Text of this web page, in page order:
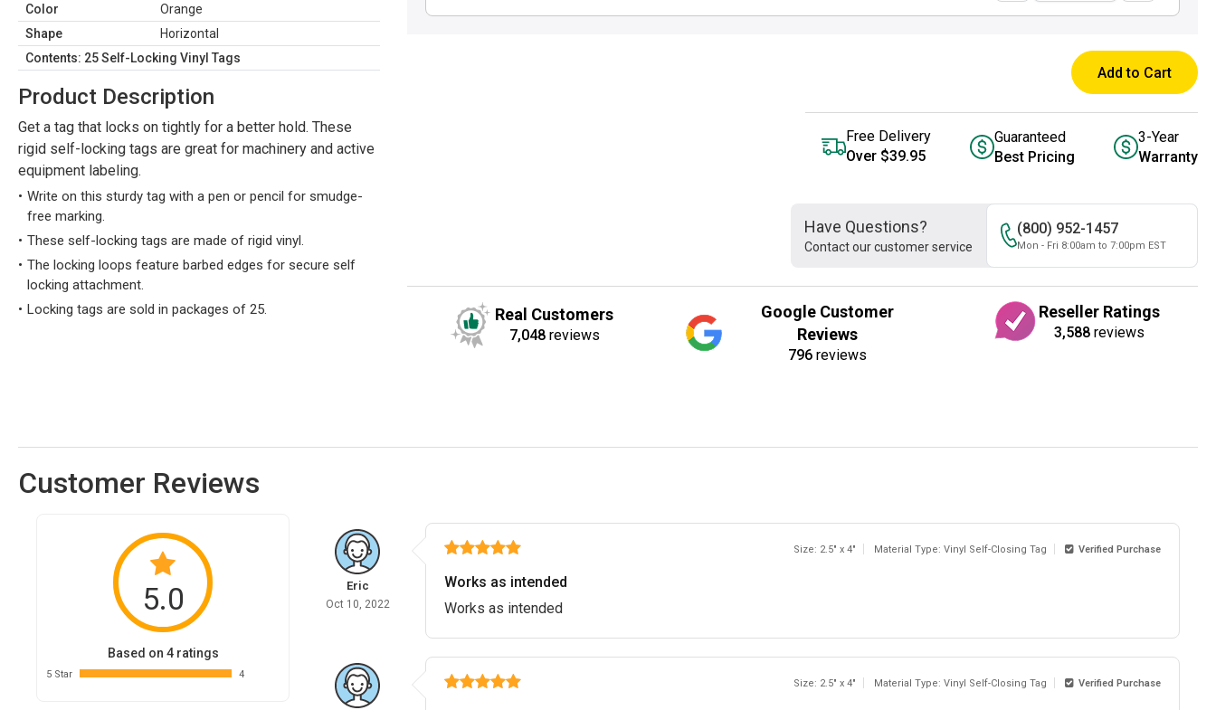
Color
Orange
Shape
Horizontal
Contents: 25 Self-Locking Vinyl Tags
Product Description
Get a tag that locks on tightly for a better hold. These
rigid self-locking tags are great for machinery and active
equipment labeling.
Write on this sturdy tag with a pen or pencil for smudge-
free marking.
These self-locking tags are made of rigid vinyl.
The locking loops feature barbed edges for secure self
locking attachment.
Locking tags are sold in packages of 25.
Add to Cart
Free Delivery
Over $39.95
Guaranteed
Best Pricing
3-Year
Warranty
Have Questions?
Contact our customer service
(800) 952-1457
Mon - Fri 8:00am to 7:00pm EST
Real Customers
7,048reviews
Google Customer
Reviews
796reviews
Reseller Ratings
3,588 reviews
Customer Reviews
5.0
Based on 4 ratings
5 Star 4
Eric
Oct 10, 2022
Size: 2.5" x 4" Material Type: Vinyl Self-Closing Tag Verified Purchase
Works as intended
Works as intended
Size: 2.5" x 4" Material Type: Vinyl Self-Closing Tag Verified Purchase